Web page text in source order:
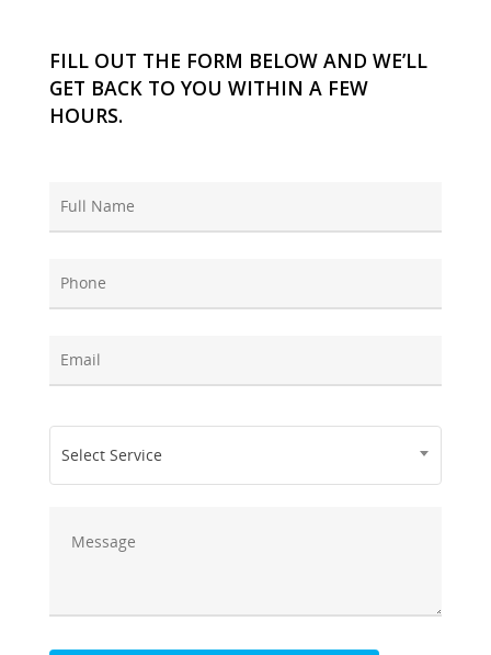
FILL OUT THE FORM BELOW AND WE’LL
GET BACK TO YOU WITHIN A FEW
HOURS.
Select Service